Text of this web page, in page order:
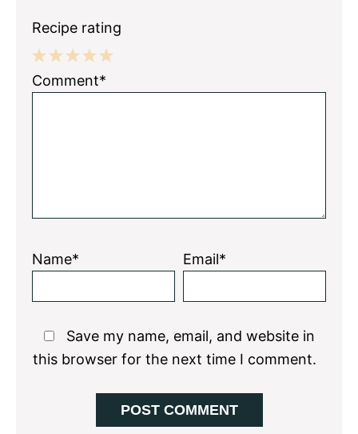
Recipe rating
5
4
3
2
1
Comment*
Name* Email*
Save my name, email, and website in
this browser for the next time I comment.